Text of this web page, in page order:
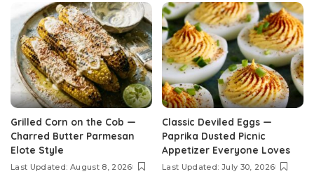
Grilled Corn on the Cob —
Charred Butter Parmesan
Elote Style
Last Updated: August 8, 2026
Classic Deviled Eggs —
Paprika Dusted Picnic
Appetizer Everyone Loves
Last Updated: July 30, 2026